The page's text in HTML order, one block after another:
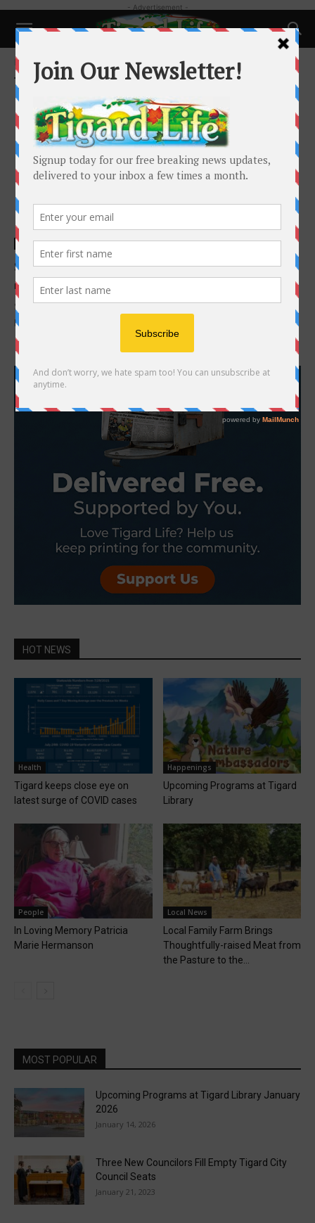
- Advertisement -
Home Tags Puppy
Tag: puppy
Business
So You Want to Get a Puppy/Kitten?
Michael Antonelli - August 1, 2019
Summer is the time when a lot of us think about getting a new
puppy or kitten. What are some important things to consider? ...
HOT NEWS
Health
Tigard keeps close eye on
latest surge of COVID cases
Happenings
Upcoming Programs at Tigard
Library
People
In Loving Memory Patricia
Marie Hermanson
Local News
Local Family Farm Brings
Thoughtfully-raised Meat from
the Pasture to the...
MOST POPULAR
Upcoming Programs at Tigard Library January
2026
January 14, 2026
Three New Councilors Fill Empty Tigard City
Council Seats
January 21, 2023